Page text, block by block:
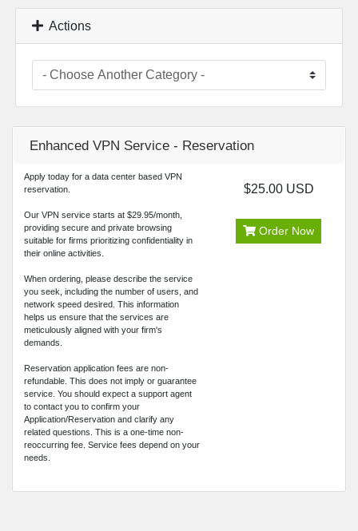
Actions
Enhanced VPN Service - Reservation
Apply today for a data center based VPN
reservation.
Our VPN service starts at $29.95/month,
providing secure and private browsing
suitable for firms prioritizing confidentiality in
their online activities.
When ordering, please describe the service
you seek, including the number of users, and
network speed desired. This information
helps us ensure that the services are
meticulously aligned with your firm's
demands.
Reservation application fees are non-
refundable. This does not imply or guarantee
service. You should expect a support agent
to contact you to confirm your
Application/Reservation and clarify any
related questions. This is a one-time non-
reoccurring fee. Service fees depend on your
needs.
$25.00 USD
Order Now